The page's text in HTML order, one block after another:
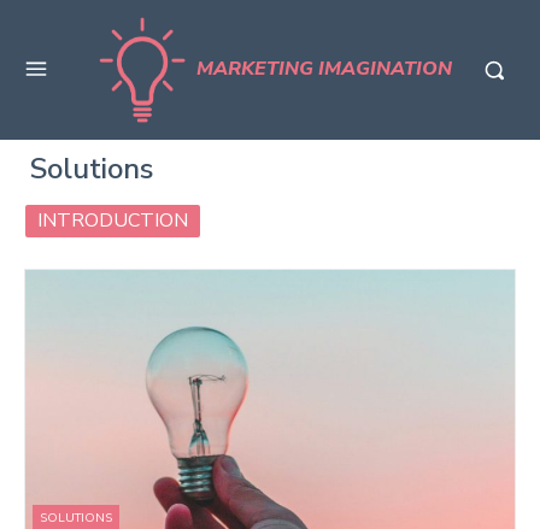
MARKETING IMAGINATION
Solutions
INTRODUCTION
SOLUTIONS